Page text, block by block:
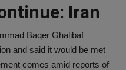
Iran
Baqer Ghalibaf
and said it would be met
comes amid reports of